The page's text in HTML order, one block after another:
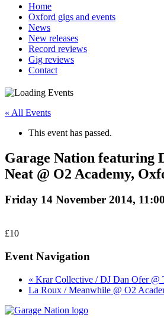
Home
Oxford gigs and events
News
New releases
Record reviews
Gig reviews
Contact
« All Events
This event has passed.
Garage Nation featuring
Neat @ O2 Academy,
Friday 14 November 2014,
£10
Event Navigation
« Krar Collective / DJ Dan Ofer @
La Roux / Meanwhile @ O2